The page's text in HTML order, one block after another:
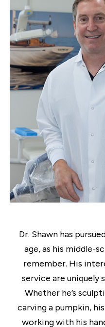
Dr. Shawn has
age, as his middle-
remember. His
service are uniquely
Whether he’s
carving a pumpkin,
working with his